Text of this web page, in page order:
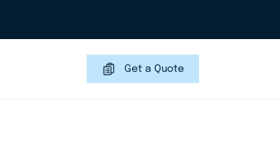
Get a Quote